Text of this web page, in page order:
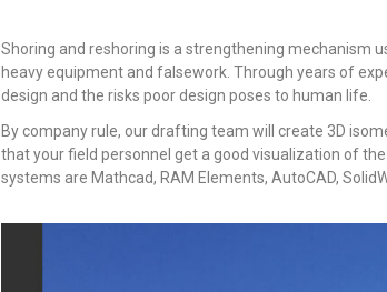
Shoring and reshoring is a strengthening mechanism
heavy equipment and falsework. Through years of
design and the risks poor design poses to human life.
By company rule, our drafting team will create 3D
that your field personnel get a good visualization of
systems are Mathcad, RAM Elements, AutoCAD,